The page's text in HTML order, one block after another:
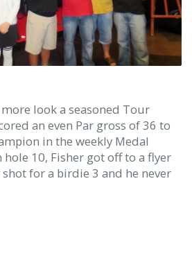
look a seasoned Tour
an even Par gross of 36 to
in the weekly Medal
10, Fisher got off to a flyer
for a birdie 3 and he never